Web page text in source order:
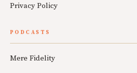
Privacy Policy
PODCASTS
Mere Fidelity